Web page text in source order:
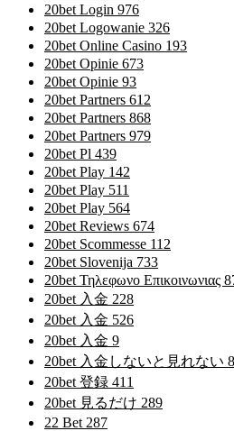
20bet Login 976
20bet Logowanie 326
20bet Online Casino 193
20bet Opinie 673
20bet Opinie 93
20bet Partners 612
20bet Partners 868
20bet Partners 979
20bet Pl 439
20bet Play 142
20bet Play 511
20bet Play 564
20bet Reviews 674
20bet Scommesse 112
20bet Slovenija 733
20bet Τηλεφωνο Επικοινωνιας
20bet 入金 228
20bet 入金 526
20bet 入金 9
20bet 入金しないと見れない
20bet 登録 411
20bet 見るだけ 289
22 Bet 287